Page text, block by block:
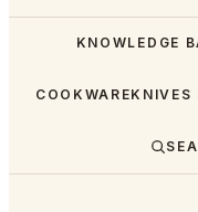
KNOWLEDGE
COOKWAREKNIVES